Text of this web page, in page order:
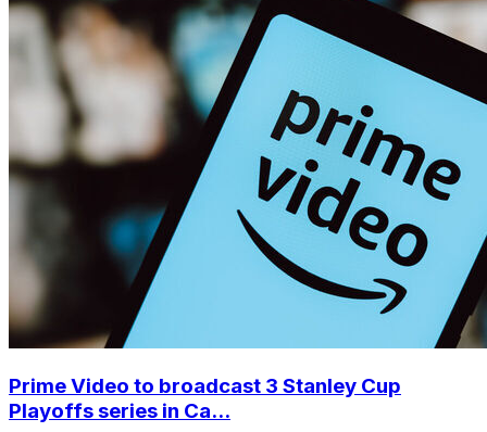
Prime Video to broadcast 3 Stanley Cup
Playoffs series in Ca...